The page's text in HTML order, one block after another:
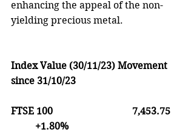
enhancing the appeal of the non-
yielding precious metal.
Index Value (30/11/23) Movement
since 31/10/23
FTSE 100
7,453.75
+1.80%